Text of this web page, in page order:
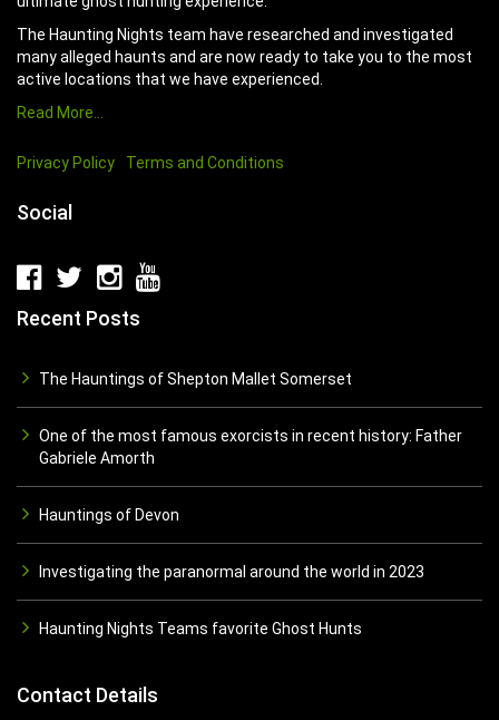
The Haunting Nights team have researched and investigated
many alleged haunts and are now ready to take you to the most
active locations that we have experienced.
Read More…
Privacy Policy Terms and Conditions
Social
Recent Posts
The Hauntings of Shepton Mallet Somerset
One of the most famous exorcists in recent history: Father
Gabriele Amorth
Hauntings of Devon
Investigating the paranormal around the world in 2023
Haunting Nights Teams favorite Ghost Hunts
Contact Details